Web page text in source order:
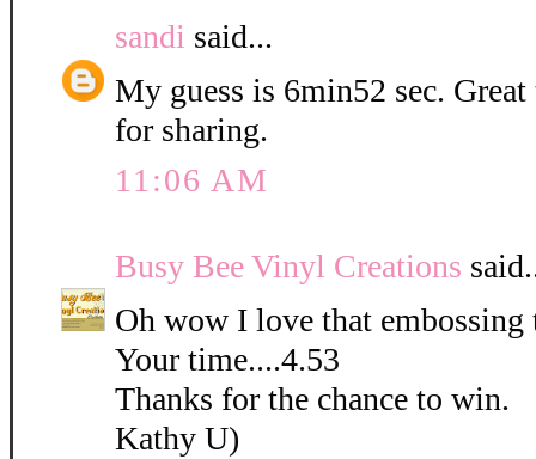
sandi said...
My guess is 6min52 sec.
for sharing.
11:06 AM
Busy Bee Vinyl Creations
Oh wow I love that embossing
Your time....4.53
Thanks for the chance to win.
Kathy U)